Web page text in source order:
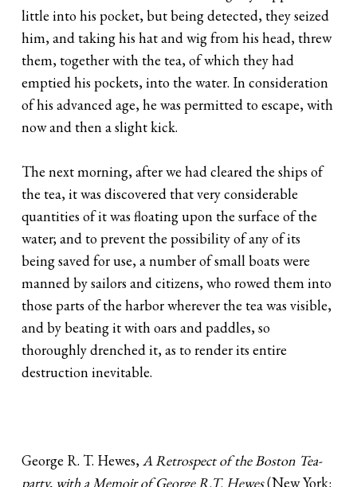
little into his pocket, but being detected, they seized
him, and taking his hat and wig from his head, threw
them, together with the tea, of which they had
emptied his pockets, into the water. In consideration
of his advanced age, he was permitted to escape, with
now and then a slight kick.
The next morning, after we had cleared the ships of
the tea, it was discovered that very considerable
quantities of it was floating upon the surface of the
water; and to prevent the possibility of any of its
being saved for use, a number of small boats were
manned by sailors and citizens, who rowed them into
those parts of the harbor wherever the tea was visible,
and by beating it with oars and paddles, so
thoroughly drenched it, as to render its entire
destruction inevitable.
George R. T. Hewes,A Retrospect of the Boston Tea-
party, with a Memoir of George R.T. Hewes(New York: